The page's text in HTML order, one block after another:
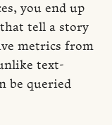
you end up
tell a story
metrics from
text-
be queried